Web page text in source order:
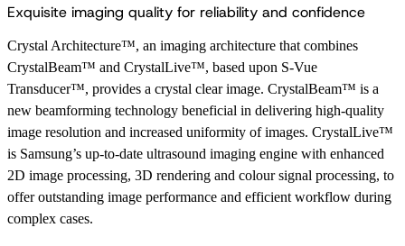
Exquisite imaging quality for reliability and confidence
Crystal Architecture™, an imaging architecture that combines
CrystalBeam™ and CrystalLive™, based upon S-Vue
Transducer™, provides a crystal clear image. CrystalBeam™ is a
new beamforming technology beneficial in delivering high-quality
image resolution and increased uniformity of images. CrystalLive™
is Samsung’s up-to-date ultrasound imaging engine with enhanced
2D image processing, 3D rendering and colour signal processing, to
offer outstanding image performance and efficient workflow during
complex cases.